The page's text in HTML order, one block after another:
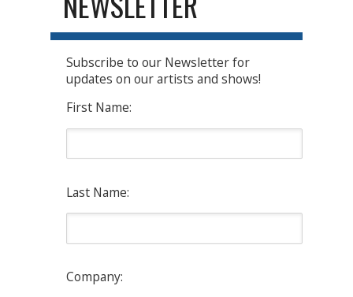
Subscribe to our Newsletter for
updates on our artists and shows!
First Name:
Last Name:
Company: